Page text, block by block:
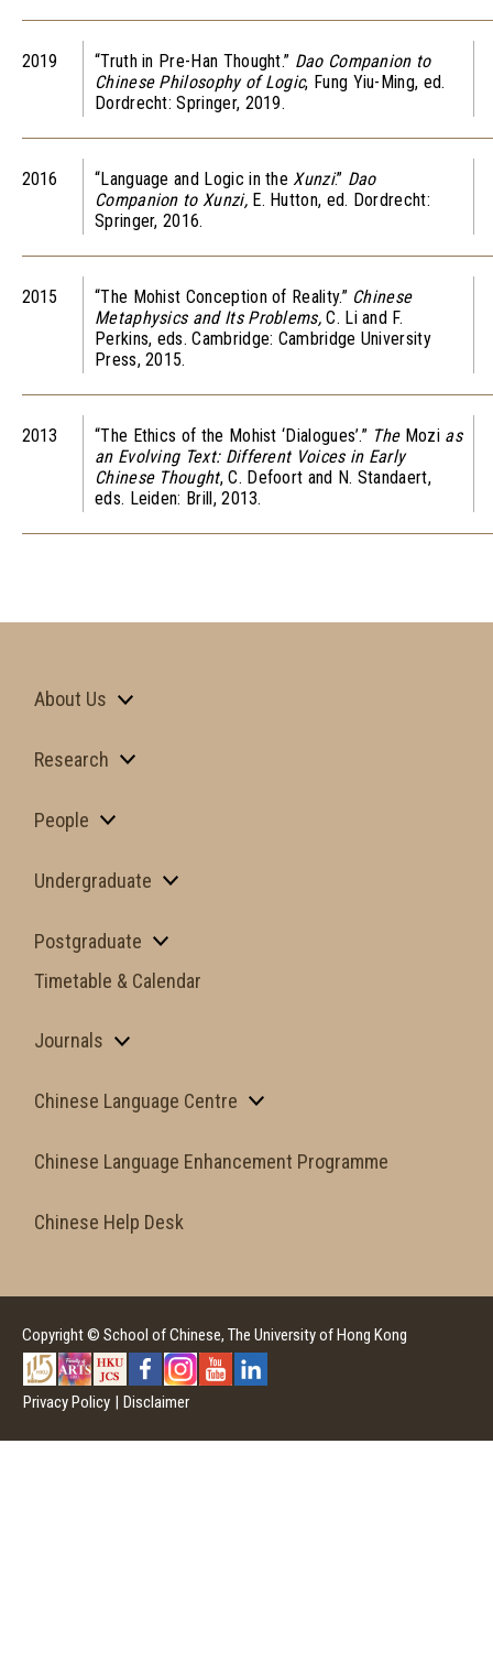
2019 “Truth in Pre-Han Thought.” Dao Companion to
Chinese Philosophy of Logic, Fung Yiu-Ming, ed.
Dordrecht: Springer, 2019.
2016 “Language and Logic in the Xunzi.” Dao
Companion to Xunzi, E. Hutton, ed. Dordrecht:
Springer, 2016.
2015 “The Mohist Conception of Reality.” Chinese
Metaphysics and Its Problems,C. Li and F.
Perkins, eds. Cambridge: Cambridge University
Press, 2015.
2013 “The Ethics of the Mohist ‘Dialogues’.” The Mozias
an Evolving Text: Different Voices in Early
Chinese Thought, C. Defoort and N. Standaert,
eds. Leiden: Brill, 2013.
About Us
Research
People
Undergraduate
Postgraduate
Timetable & Calendar
Journals
Chinese Language Centre
Chinese Language Enhancement Programme
Chinese Help Desk
Copyright © School of Chinese, The University of Hong Kong
Privacy Policy | Disclaimer